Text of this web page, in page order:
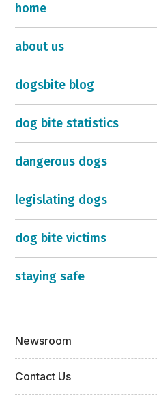
home
about us
dogsbite blog
dog bite statistics
dangerous dogs
legislating dogs
dog bite victims
staying safe
Newsroom
Contact Us